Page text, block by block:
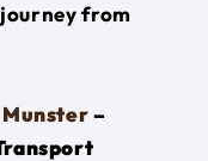
from
Munster–